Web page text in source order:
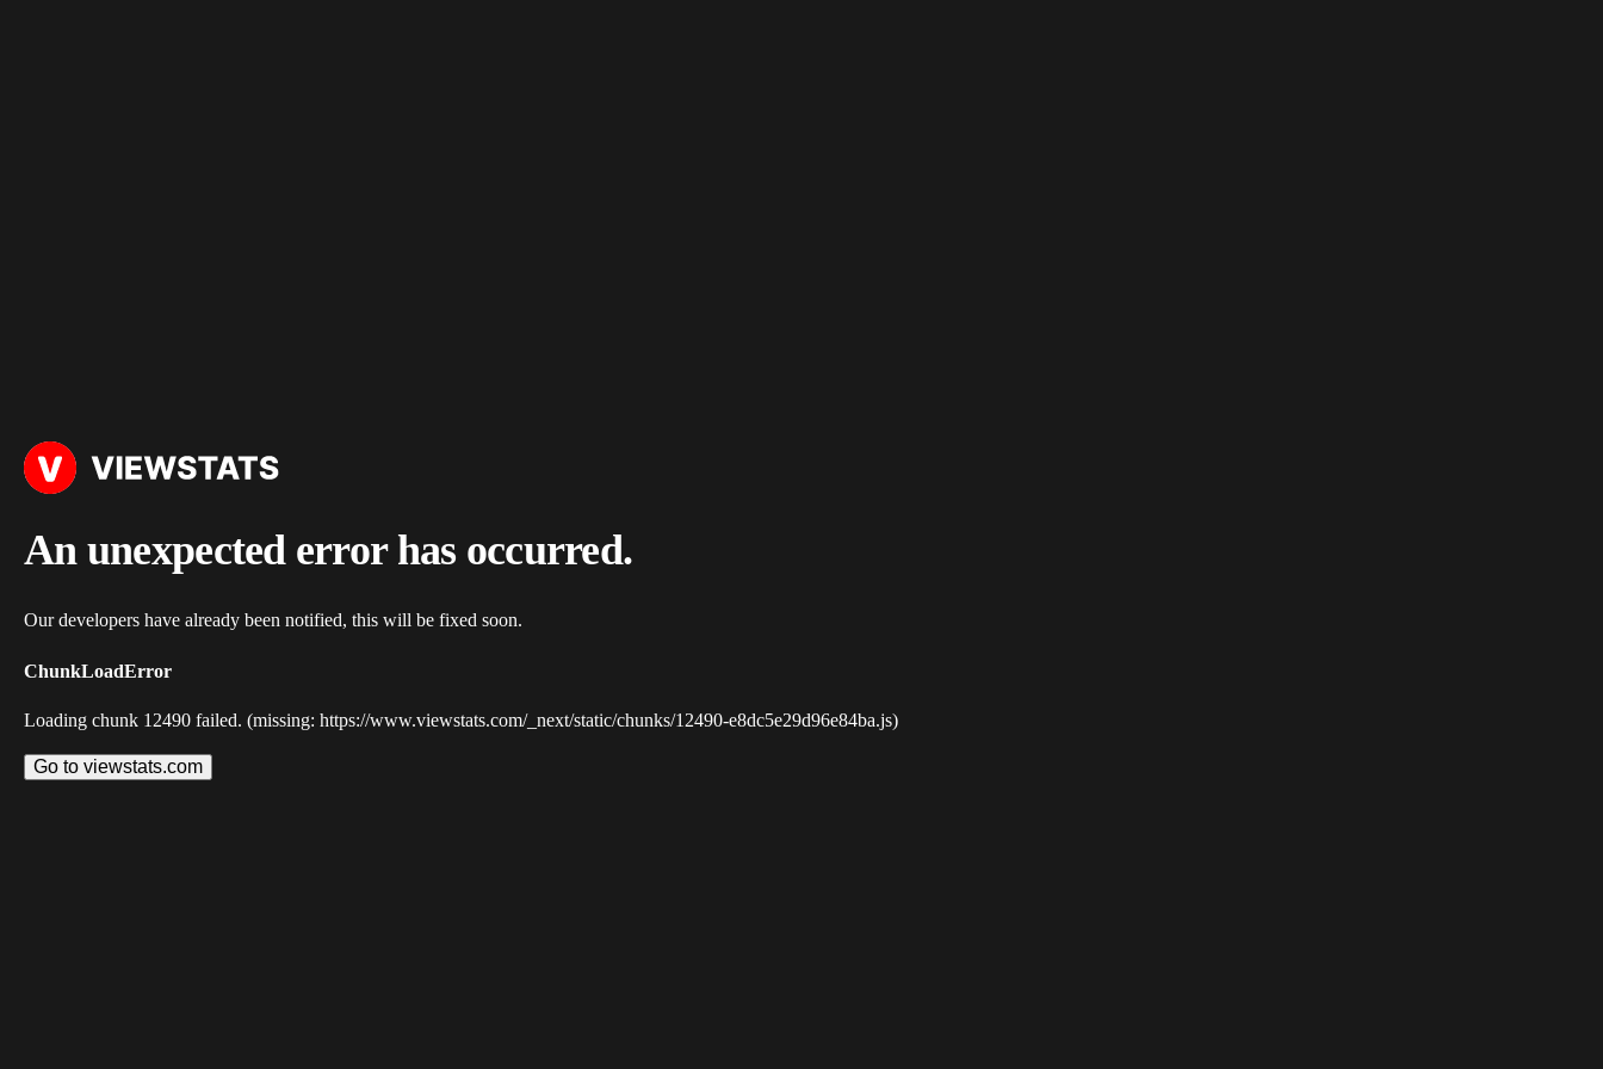
An unexpected error has occurred.
Our developers have already been notified, this will be fixed soon.
ChunkLoadError
Loading chunk 12490 failed. (missing: https://www.viewstats.com/_next/static/chunks/12490-e8dc5e29d96e84ba.js)
Go to viewstats.com